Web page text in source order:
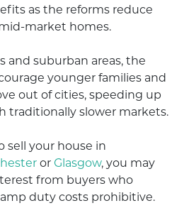
as the reforms reduce
market homes.
and suburban areas, the
younger families and
out of cities, speeding up
traditionally slower markets.
sell your house in
or Glasgow, you may
from buyers who
duty costs prohibitive.